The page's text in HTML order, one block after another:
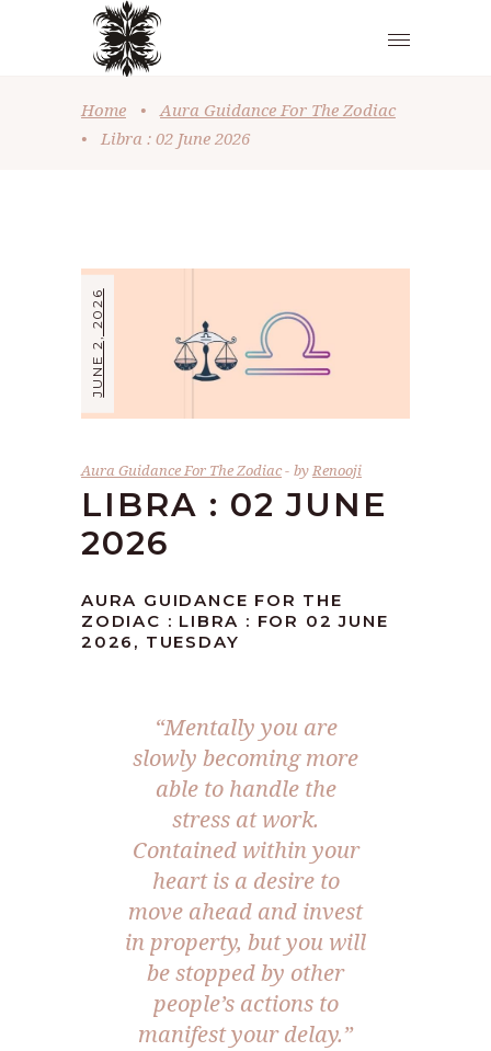
Home •
Aura Guidance For The Zodiac
•
Libra : 02 June 2026
JUNE 2, 2026
Aura Guidance For The Zodiac byRenooji
LIBRA : 02 JUNE
2026
AURA GUIDANCE FOR THE
ZODIAC : LIBRA : FOR 02 JUNE
2026, TUESDAY
“Mentally you are
slowly becoming more
able to handle the
stress at work.
Contained within your
heart is a desire to
move ahead and invest
in property, but you will
be stopped by other
people’s actions to
manifest your delay.”